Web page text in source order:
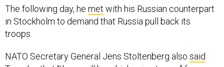
The following day, he met with his Russian counterpart
in Stockholm to demand that Russia pull back its
troops.
NATO Secretary General Jens Stoltenberg also said